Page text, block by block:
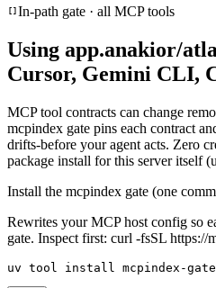
In-path gate · all MCP tools
Using app.anakior/
Cursor, Gemini CLI,
MCP tool contracts can change
mcpindex gate pins each contract
drifts-before your agent acts. Zero
package install for this server itself
Install the mcpindex gate (one
Rewrites your MCP host config so
gate. Inspect first: curl -fsSL https://
uv tool install mcpindex-gate